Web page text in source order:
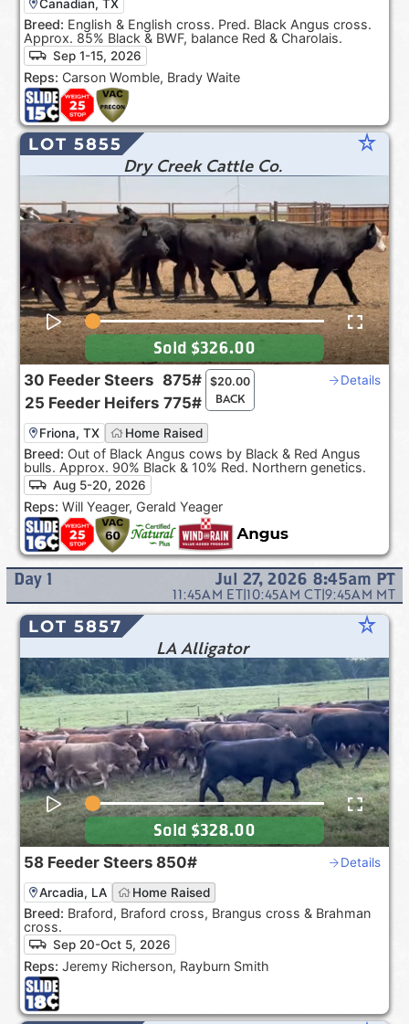
Canadian, TX
Breed: English & English cross. Pred. Black Angus cross.
Approx. 85% Black & BWF, balance Red & Charolais.
Sep 1-15, 2026
Reps: Carson Womble, Brady Waite
LOT 5855 star_rate
Dry Creek Cattle Co.
30
25
Feeder Steers
Feeder Heifers
875#
775#
$20.00
BACK
Details
Friona, TX Home Raised
Breed: Out of Black Angus cows by Black & Red Angus
bulls. Approx. 90% Black & 10% Red. Northern genetics.
Aug 5-20, 2026
Reps: Will Yeager, Gerald Yeager
Sold $326.00
Day 1 Jul 27, 2026 8:45am PT
11:45AM ET|10:45AM CT|9:45AM MT
LOT 5857 star_rate
LA Alligator
58 Feeder Steers 850# Details
Arcadia, LA Home Raised
Breed: Braford, Braford cross, Brangus cross & Brahman
cross.
Sep 20-Oct 5, 2026
Reps: Jeremy Richerson, Rayburn Smith
Sold $328.00